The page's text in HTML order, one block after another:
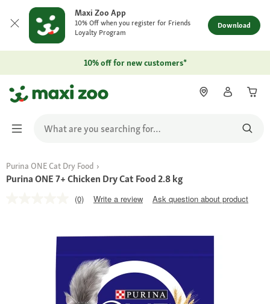
Maxi Zoo App
10% Off when you register for Friends
Loyalty Program
Download
10% off for new customers*
Purina ONE Cat Dry Food
Purina ONE 7+ Chicken Dry Cat Food 2.8 kg
(0) Write a review Ask question about product